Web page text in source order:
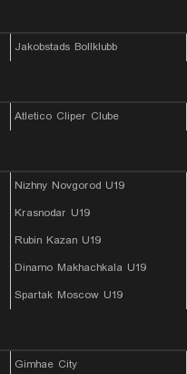
Jakobstads Bollklubb
Atletico Cliper Clube
Nizhny Novgorod U19
Krasnodar U19
Rubin Kazan U19
Dinamo Makhachkala U19
Spartak Moscow U19
Gimhae City